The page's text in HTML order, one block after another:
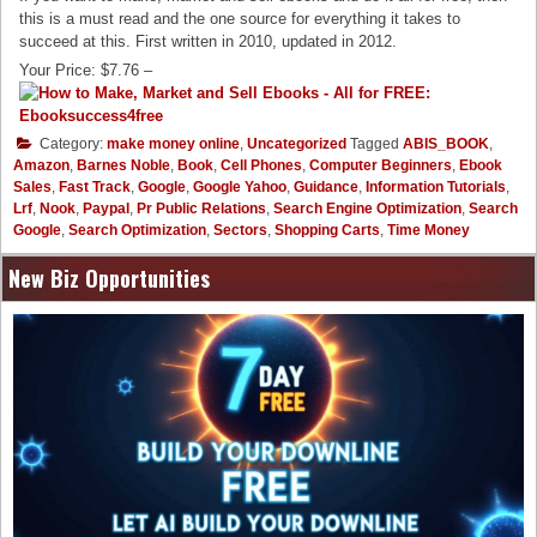
this is a must read and the one source for everything it takes to
succeed at this. First written in 2010, updated in 2012.
Your Price: $7.76 –
Category: make money online, Uncategorized Tagged ABIS_BOOK,
Amazon, Barnes Noble, Book, Cell Phones, Computer Beginners, Ebook
Sales, Fast Track, Google, Google Yahoo, Guidance, Information Tutorials,
Lrf, Nook, Paypal , Pr Public Relations, Search Engine Optimization, Search
Google, Search Optimization, Sectors, Shopping Carts, Time Money
New Biz Opportunities